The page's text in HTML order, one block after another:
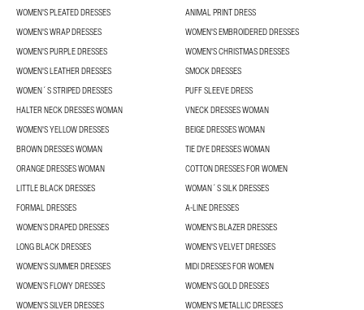
WOMEN'S PLEATED DRESSES
ANIMAL PRINT DRESS
WOMEN'S WRAP DRESSES
WOMEN'S EMBROIDERED DRESSES
WOMEN'S PURPLE DRESSES
WOMEN'S CHRISTMAS DRESSES
WOMEN'S LEATHER DRESSES
SMOCK DRESSES
WOMEN´S STRIPED DRESSES
PUFF SLEEVE DRESS
HALTER NECK DRESSES WOMAN
VNECK DRESSES WOMAN
WOMEN'S YELLOW DRESSES
BEIGE DRESSES WOMAN
BROWN DRESSES WOMAN
TIE DYE DRESSES WOMAN
ORANGE DRESSES WOMAN
COTTON DRESSES FOR WOMEN
LITTLE BLACK DRESSES
WOMAN´S SILK DRESSES
FORMAL DRESSES
A-LINE DRESSES
WOMEN’S DRAPED DRESSES
WOMEN'S BLAZER DRESSES
LONG BLACK DRESSES
WOMEN'S VELVET DRESSES
WOMEN'S SUMMER DRESSES
MIDI DRESSES FOR WOMEN
WOMEN’S FLOWY DRESSES
WOMEN'S GOLD DRESSES
WOMEN'S SILVER DRESSES
WOMEN'S METALLIC DRESSES